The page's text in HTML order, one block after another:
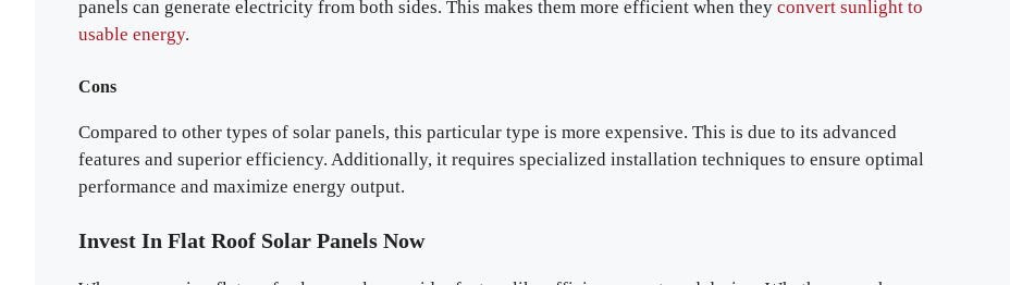
panels can generate electricity from both sides. This makes them more efficient when they convert sunlight to
usable energy.
Cons
Compared to other types of solar panels, this particular type is more expensive. This is due to its advanced
features and superior efficiency. Additionally, it requires specialized installation techniques to ensure optimal
performance and maximize energy output.
Invest In Flat Roof Solar Panels Now